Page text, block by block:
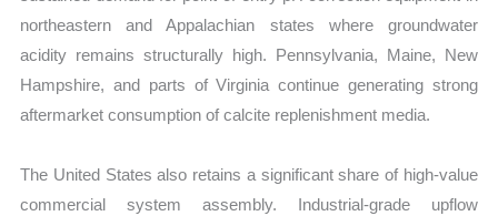
northeastern and Appalachian states where groundwater
acidity remains structurally high. Pennsylvania, Maine, New
Hampshire, and parts of Virginia continue generating strong
aftermarket consumption of calcite replenishment media.
The United States also retains a significant share of high-value
commercial system assembly. Industrial-grade upflow